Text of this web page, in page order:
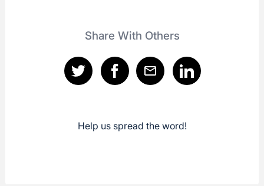
Share With Others
Help us spread the word!